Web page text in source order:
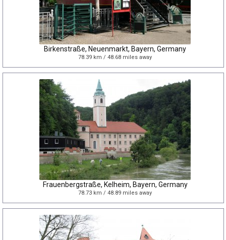
Birkenstraße, Neuenmarkt, Bayern, Germany
78.39 km / 48.68 miles away
Frauenbergstraße, Kelheim, Bayern, Germany
78.73 km / 48.89 miles away